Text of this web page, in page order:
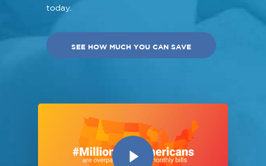
today.
SEE HOW MUCH YOU CAN SAVE
Play Video